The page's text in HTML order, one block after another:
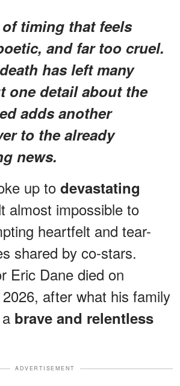
timing that feels
and far too cruel.
has left many
one detail about the
adds another
to the already
news.
up to devastating
almost impossible to
heartfelt and tear-
shared by co-stars.
Eric Dane died on
after what his family
brave and relentless
ADVERTISEMENT